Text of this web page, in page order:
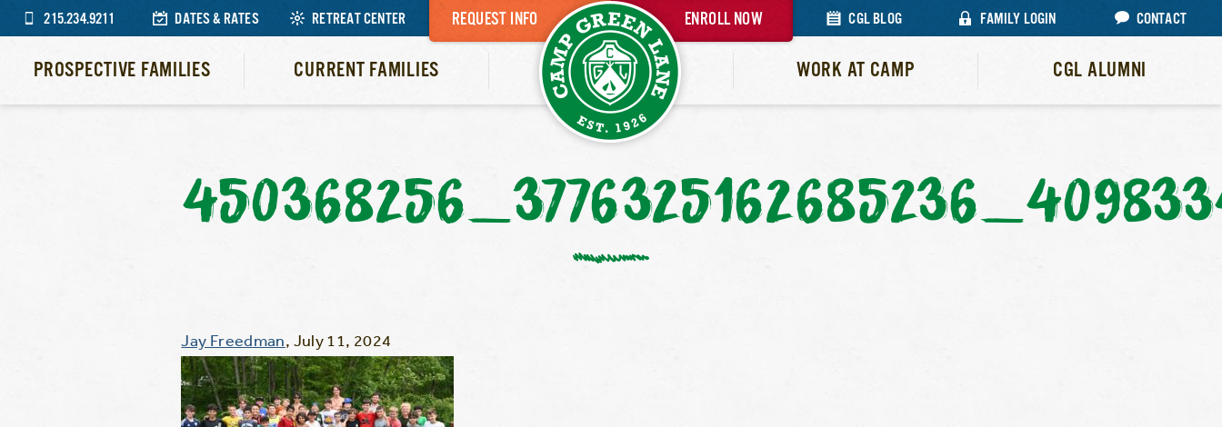
215.234.9211 DATES & RATES RETREAT CENTER CGL BLOG FAMILY LOGIN CONTACT
REQUEST INFO ENROLL NOW
PROSPECTIVE FAMILIES CURRENT FAMILIES WORK AT CAMP CGL ALUMNI
Jay Freedman, July 11, 2024